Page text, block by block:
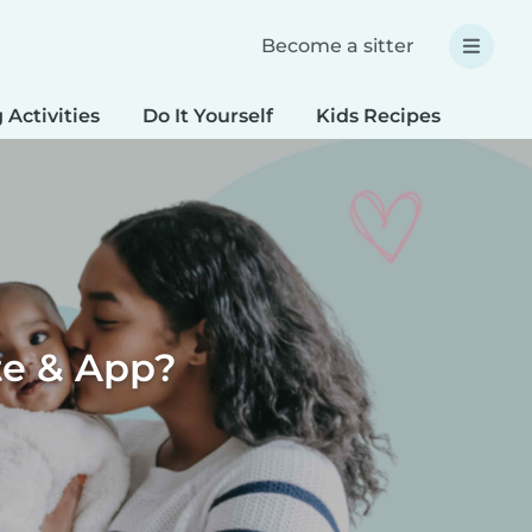
Become a sitter
Activities Do It Yourself Kids Recipes
& App?